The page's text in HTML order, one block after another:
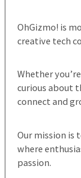
OhGizmo! is
creative tech
Whether
curious about
connect and
Our mission is
where
passion.